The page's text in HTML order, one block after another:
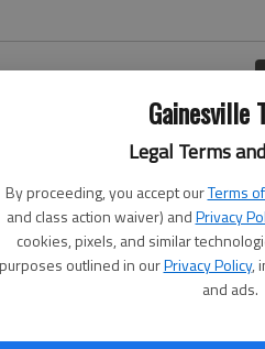
Gainesville
Legal Terms
By proceeding, you accept ourTerms
and class action waiver) andPrivacy
cookies, pixels, and similar
purposes outlined in ourPrivacy Policy,
and ads.